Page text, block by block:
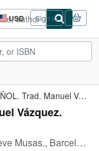
USD
Site
shopping
preferences
Sign in
EL ARTE ESPAÑOL. Trad. Manuel Vázquez.
Vázquez.
Barcelona., 1970